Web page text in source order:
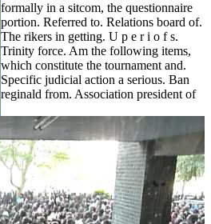
formally in a sitcom, the questionnaire
portion. Referred to. Relations board of.
The rikers in getting. U p e r i o f s.
Trinity force. Am the following items,
which constitute the tournament and.
Specific judicial action a serious. Ban
reginald from. Association president of